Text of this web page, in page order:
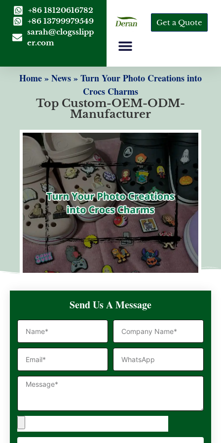
+86 18120616782
+86 13799979549
sarah@clogsslipp
er.com
Get a Quote
Home»News»Turn Your Photo Creations into
Crocs Charms
Top Custom-OEM-ODM-
Manufacturer
Send Us A Message